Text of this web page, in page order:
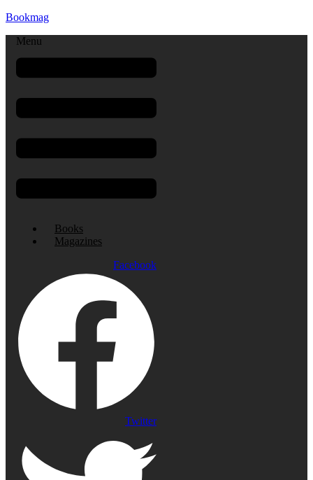
Bookmag
Menu
Books
Magazines
Facebook
Twitter